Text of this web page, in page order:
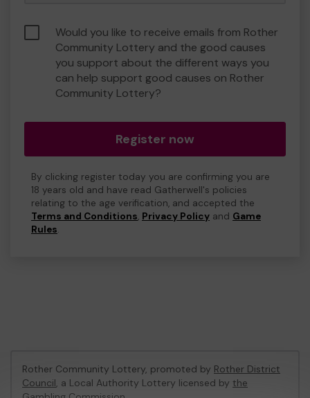
Would you like to receive emails from Rother
Community Lottery and the good causes
you support about the different ways you
can help support good causes on Rother
Community Lottery?
Register now
By clicking register today you are confirming you are
18 years old and have read Gatherwell's policies
relating to the age verification, and accepted the
Terms and Conditions, Privacy Policy and Game
Rules.
Rother Community Lottery, promoted by Rother District
Council, a Local Authority Lottery licensed by the